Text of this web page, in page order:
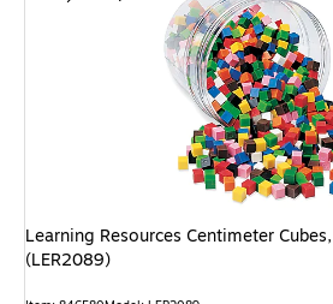
Learning Resources Centimeter
(LER2089)